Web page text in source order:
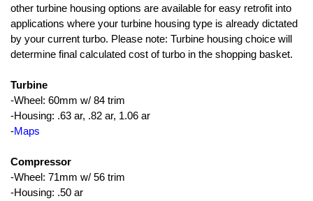
other turbine housing options are available for easy retrofit into
applications where your turbine housing type is already dictated
by your current turbo. Please note: Turbine housing choice will
determine final calculated cost of turbo in the shopping basket.
Turbine
-Wheel: 60mm w/ 84 trim
-Housing: .63 ar, .82 ar, 1.06 ar
-Maps
Compressor
-Wheel: 71mm w/ 56 trim
-Housing: .50 ar